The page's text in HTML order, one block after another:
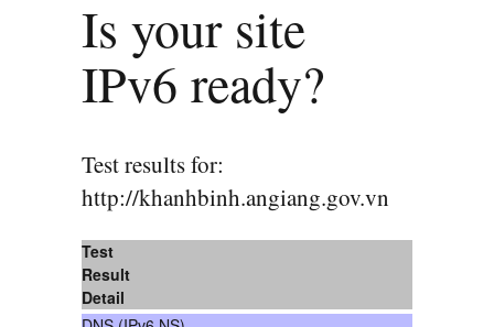
Is your site
IPv6 ready?
Test results for:
http://khanhbinh.angiang.gov.vn
Test
Result
Detail